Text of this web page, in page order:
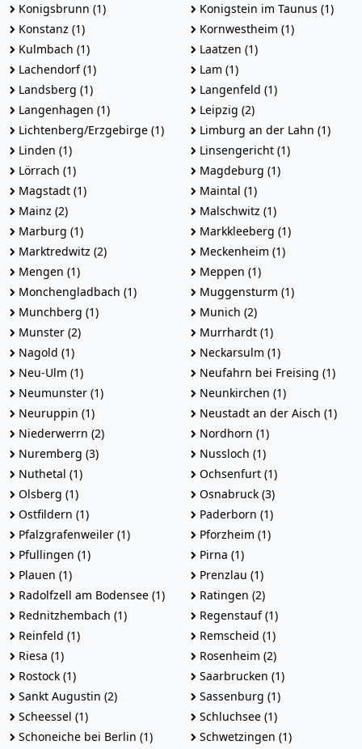
Konigsbrunn (1)
Konigstein im Taunus (1)
Konstanz (1)
Kornwestheim (1)
Kulmbach (1)
Laatzen (1)
Lachendorf (1)
Lam (1)
Landsberg (1)
Langenfeld (1)
Langenhagen (1)
Leipzig (2)
Lichtenberg/Erzgebirge (1)
Limburg an der Lahn (1)
Linden (1)
Linsengericht (1)
Lörrach (1)
Magdeburg (1)
Magstadt (1)
Maintal (1)
Mainz (2)
Malschwitz (1)
Marburg (1)
Markkleeberg (1)
Marktredwitz (2)
Meckenheim (1)
Mengen (1)
Meppen (1)
Monchengladbach (1)
Muggensturm (1)
Munchberg (1)
Munich (2)
Munster (2)
Murrhardt (1)
Nagold (1)
Neckarsulm (1)
Neu-Ulm (1)
Neufahrn bei Freising (1)
Neumunster (1)
Neunkirchen (1)
Neuruppin (1)
Neustadt an der Aisch (1)
Niederwerrn (2)
Nordhorn (1)
Nuremberg (3)
Nussloch (1)
Nuthetal (1)
Ochsenfurt (1)
Olsberg (1)
Osnabruck (3)
Ostfildern (1)
Paderborn (1)
Pfalzgrafenweiler (1)
Pforzheim (1)
Pfullingen (1)
Pirna (1)
Plauen (1)
Prenzlau (1)
Radolfzell am Bodensee (1)
Ratingen (2)
Rednitzhembach (1)
Regenstauf (1)
Reinfeld (1)
Remscheid (1)
Riesa (1)
Rosenheim (2)
Rostock (1)
Saarbrucken (1)
Sankt Augustin (2)
Sassenburg (1)
Scheessel (1)
Schluchsee (1)
Schoneiche bei Berlin (1)
Schwetzingen (1)